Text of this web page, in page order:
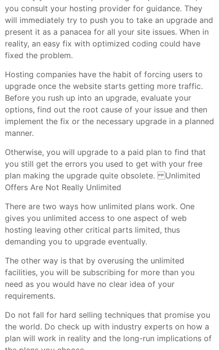
you consult your hosting provider for guidance. They
will immediately try to push you to take an upgrade and
present it as a panacea for all your site issues. When in
reality, an easy fix with optimized coding could have
fixed the problem.
Hosting companies have the habit of forcing users to
upgrade once the website starts getting more traffic.
Before you rush up into an upgrade, evaluate your
options, find out the root cause of your issue and then
implement the fix or the necessary upgrade in a planned
manner.
Otherwise, you will upgrade to a paid plan to find that
you still get the errors you used to get with your free
plan making the upgrade quite obsolete. Unlimited
Offers Are Not Really Unlimited
There are two ways how unlimited plans work. One
gives you unlimited access to one aspect of web
hosting leaving other critical parts limited, thus
demanding you to upgrade eventually.
The other way is that by overusing the unlimited
facilities, you will be subscribing for more than you
need as you would have no clear idea of your
requirements.
Do not fall for hard selling techniques that promise you
the world. Do check up with industry experts on how a
plan will work in reality and the long-run implications of